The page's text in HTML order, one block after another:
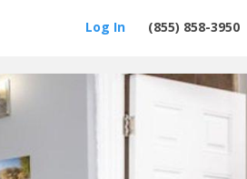
(855) 858-3950
Log In